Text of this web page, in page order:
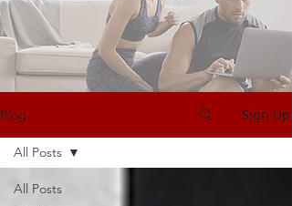
Blog Sign Up
All Posts
All Posts